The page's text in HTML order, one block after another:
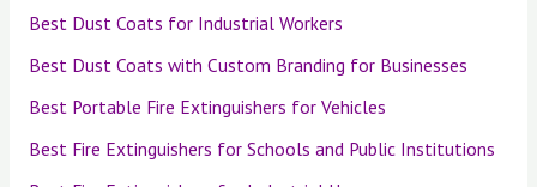
Best Dust Coats for Industrial Workers
Best Dust Coats with Custom Branding for Businesses
Best Portable Fire Extinguishers for Vehicles
Best Fire Extinguishers for Schools and Public Institutions